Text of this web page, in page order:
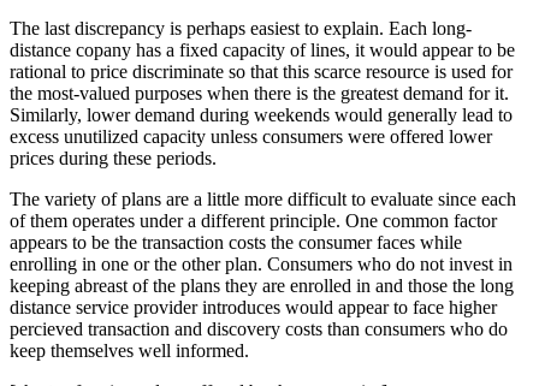
The last discrepancy is perhaps easiest to explain. Each long-
distance copany has a fixed capacity of lines, it would appear to be
rational to price discriminate so that this scarce resource is used for
the most-valued purposes when there is the greatest demand for it.
Similarly, lower demand during weekends would generally lead to
excess unutilized capacity unless consumers were offered lower
prices during these periods.
The variety of plans are a little more difficult to evaluate since each
of them operates under a different principle. One common factor
appears to be the transaction costs the consumer faces while
enrolling in one or the other plan. Consumers who do not invest in
keeping abreast of the plans they are enrolled in and those the long
distance service provider introduces would appear to face higher
percieved transaction and discovery costs than consumers who do
keep themselves well informed.